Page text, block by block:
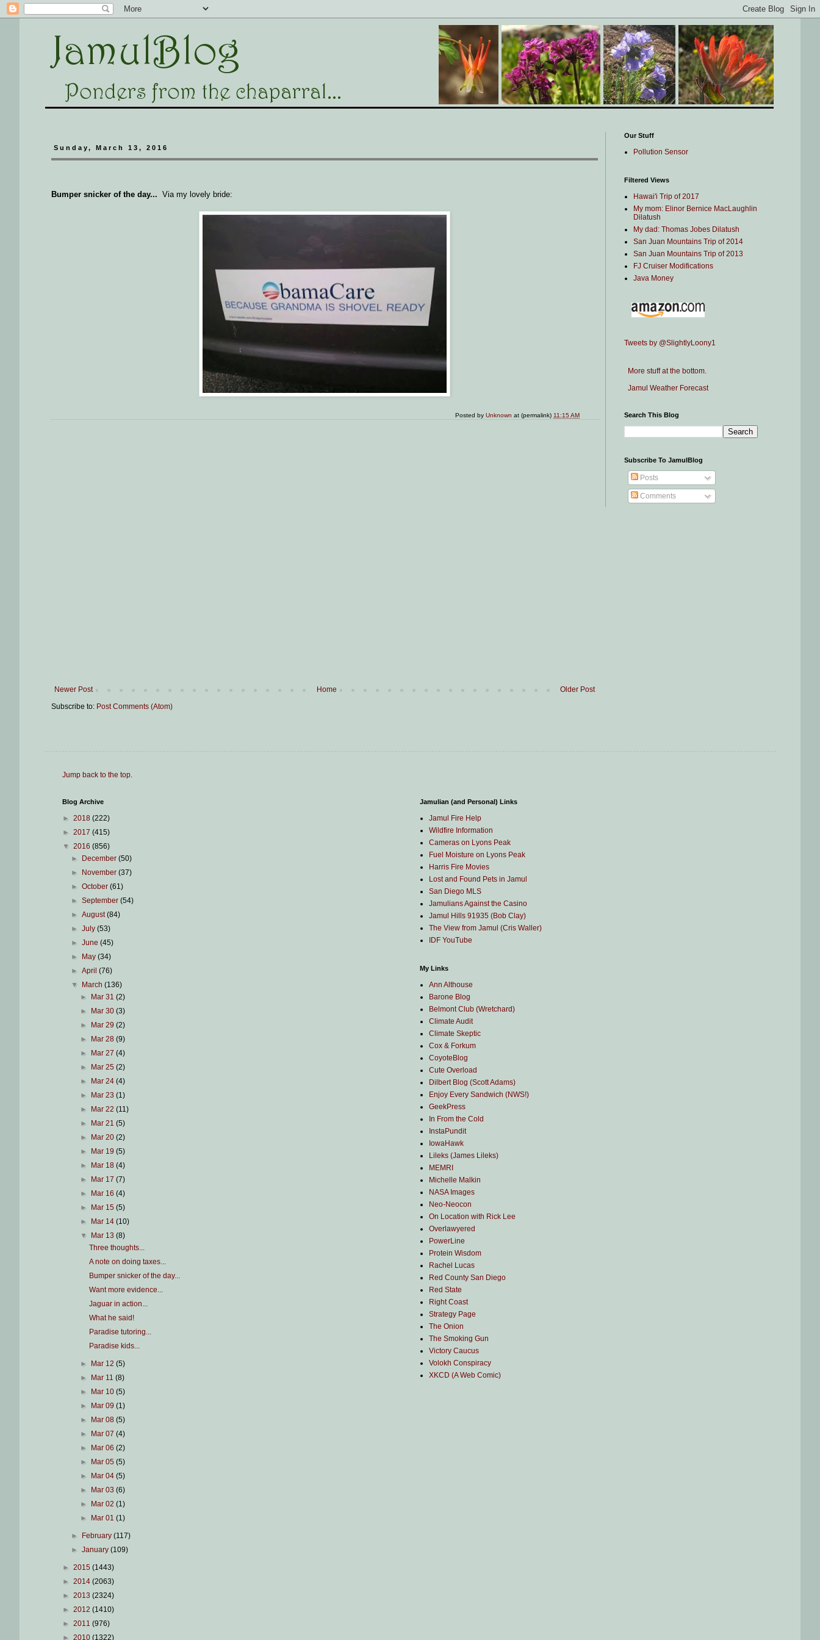
Sunday, March 13, 2016
Bumper snicker of the day... Via my lovely bride:
Posted byUnknown at (permalink) 11:15 AM
Newer Post Older Post
Home
Subscribe to: Post Comments (Atom)
Our Stuff
Pollution Sensor
Filtered Views
Hawai'i Trip of 2017
My mom: Elinor Bernice MacLaughlin
Dilatush
My dad: Thomas Jobes Dilatush
San Juan Mountains Trip of 2014
San Juan Mountains Trip of 2013
FJ Cruiser Modifications
Java Money
Tweets by @SlightlyLoony1
More stuff at the bottom.
Jamul Weather Forecast
Search This Blog
Subscribe To JamulBlog
Posts
Comments
Jump back to the top.
Blog Archive
► 2018 (222)
► 2017 (415)
▼ 2016 (856)
►
December(50)
►
November(37)
►October(61)
►September(54)
►August(84)
►July(53)
►June(45)
►
May(34)
►April(76)
▼
March(136)
►
Mar 31 (2)
►
Mar 30 (3)
►
Mar 29 (2)
►
Mar 28 (9)
►
Mar 27 (4)
►
Mar 25 (2)
►
Mar 24 (4)
►
Mar 23 (1)
►
Mar 22 (11)
►
Mar 21 (5)
►
Mar 20 (2)
►
Mar 19 (5)
►
Mar 18 (4)
►
Mar 17 (7)
►
Mar 16 (4)
►
Mar 15 (5)
►
Mar 14 (10)
▼
Mar 13 (8)
Three thoughts...
A note on doing taxes...
Bumper snicker of the day...
Want more evidence...
Jaguar in action...
What he said!
Paradise tutoring...
Paradise kids...
► Mar 12 (5)
►
Mar 11 (8)
►
Mar 10 (5)
►
Mar 09 (1)
►
Mar 08 (5)
►
Mar 07 (4)
►
Mar 06 (2)
►
Mar 05 (5)
►
Mar 04 (5)
►
Mar 03 (6)
►
Mar 02 (1)
►
Mar 01 (1)
► February(117)
►January(109)
► 2015 (1443)
► 2014 (2063)
► 2013 (2324)
► 2012 (1410)
► 2011 (976)
► 2010 (1322)
Jamulian (and Personal) Links
Jamul Fire Help
Wildfire Information
Cameras on Lyons Peak
Fuel Moisture on Lyons Peak
Harris Fire Movies
Lost and Found Pets in Jamul
San Diego MLS
Jamulians Against the Casino
Jamul Hills 91935 (Bob Clay)
The View from Jamul (Cris Waller)
IDF YouTube
My Links
Ann Althouse
Barone Blog
Belmont Club (Wretchard)
Climate Audit
Climate Skeptic
Cox & Forkum
CoyoteBlog
Cute Overload
Dilbert Blog (Scott Adams)
Enjoy Every Sandwich (NWS!)
GeekPress
In From the Cold
InstaPundit
IowaHawk
Lileks (James Lileks)
MEMRI
Michelle Malkin
NASA Images
Neo-Neocon
On Location with Rick Lee
Overlawyered
PowerLine
Protein Wisdom
Rachel Lucas
Red County San Diego
Red State
Right Coast
Strategy Page
The Onion
The Smoking Gun
Victory Caucus
Volokh Conspiracy
XKCD (A Web Comic)